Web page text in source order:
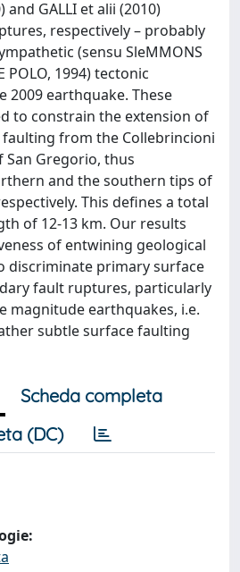
and GALLI et alii (2010)
respectively – probably
(sensu SleMMONS
POLO, 1994) tectonic
earthquake. These
to constrain the extension of
from the Collebrincioni
Gregorio, thus
and the southern tips of
This defines a total
of 12-13 km. Our results
of entwining geological
discriminate primary surface
fault ruptures, particularly
magnitude earthquakes, i.e.
subtle surface faulting
Scheda completa
(DC)